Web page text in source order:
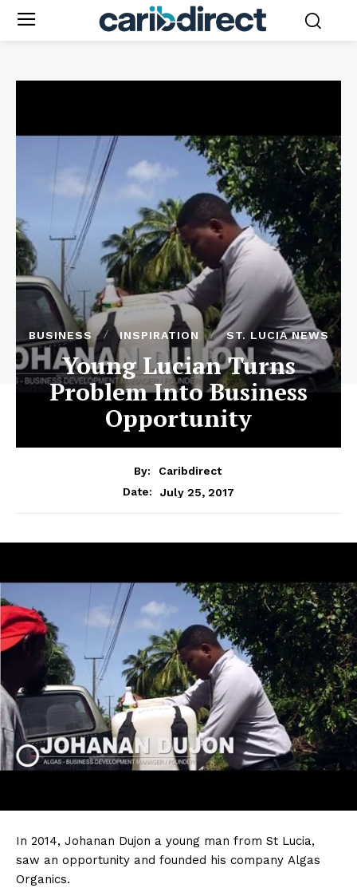
BUSINESS INSPIRATION ST. LUCIA NEWS
Young Lucian Turns
Problem Into Business
Opportunity
By:
Caribdirect
Date:
July 25, 2017
In 2014, Johanan Dujon a young man from St Lucia,
saw an opportunity and founded his company Algas
Organics.